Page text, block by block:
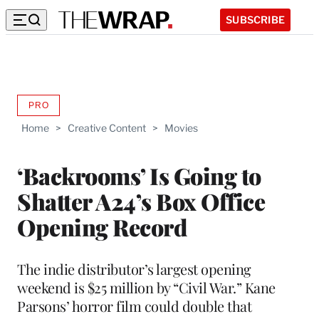
SUBSCRIBE
Home > Creative Content > Movies
‘Backrooms’ Is Going to
Shatter A24’s Box Office
Opening Record
PROAVAILABLE
WRAPPRO
The indie distributor’s largest opening
weekend is $25 million by “Civil War.” Kane
Parsons’ horror film could double that